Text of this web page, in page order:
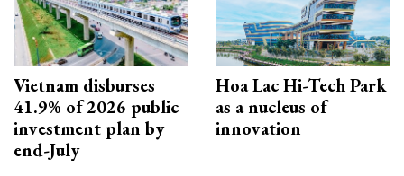
Vietnam disburses
41.9% of 2026 public
investment plan by
end-July
Hoa Lac Hi-Tech Park
as a nucleus of
innovation